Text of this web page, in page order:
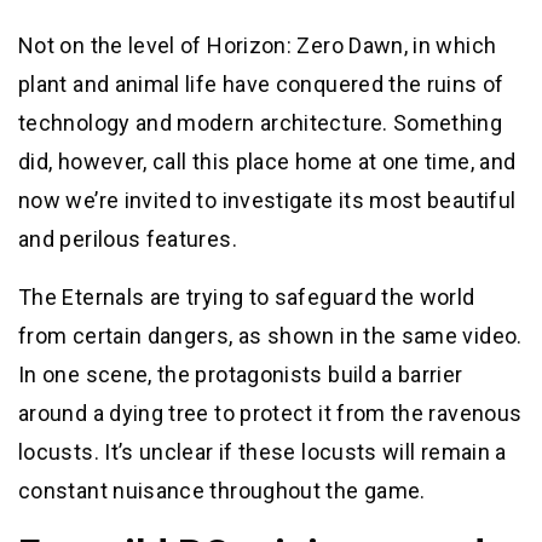
Not on the level of Horizon: Zero Dawn, in which
plant and animal life have conquered the ruins of
technology and modern architecture. Something
did, however, call this place home at one time, and
now we’re invited to investigate its most beautiful
and perilous features.
The Eternals are trying to safeguard the world
from certain dangers, as shown in the same video.
In one scene, the protagonists build a barrier
around a dying tree to protect it from the ravenous
locusts. It’s unclear if these locusts will remain a
constant nuisance throughout the game.